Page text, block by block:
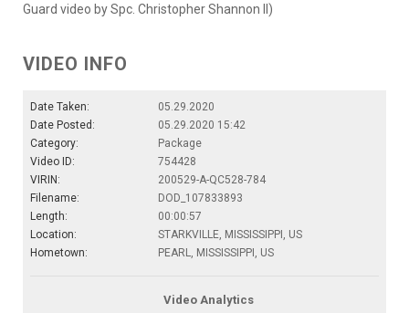
Guard video by Spc. Christopher Shannon II)
VIDEO INFO
Date Taken:
05.29.2020
Date Posted:
05.29.2020 15:42
Category:
Package
Video ID:
754428
VIRIN:
200529-A-QC528-784
Filename:
DOD_107833893
Length:
00:00:57
Location:
STARKVILLE, MISSISSIPPI, US
Hometown:
PEARL, MISSISSIPPI, US
Video Analytics